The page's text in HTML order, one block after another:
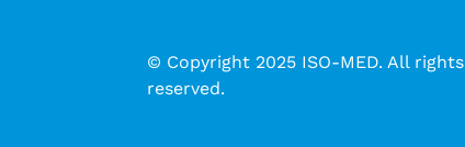
© Copyright 2025 ISO-MED. All rights
reserved.